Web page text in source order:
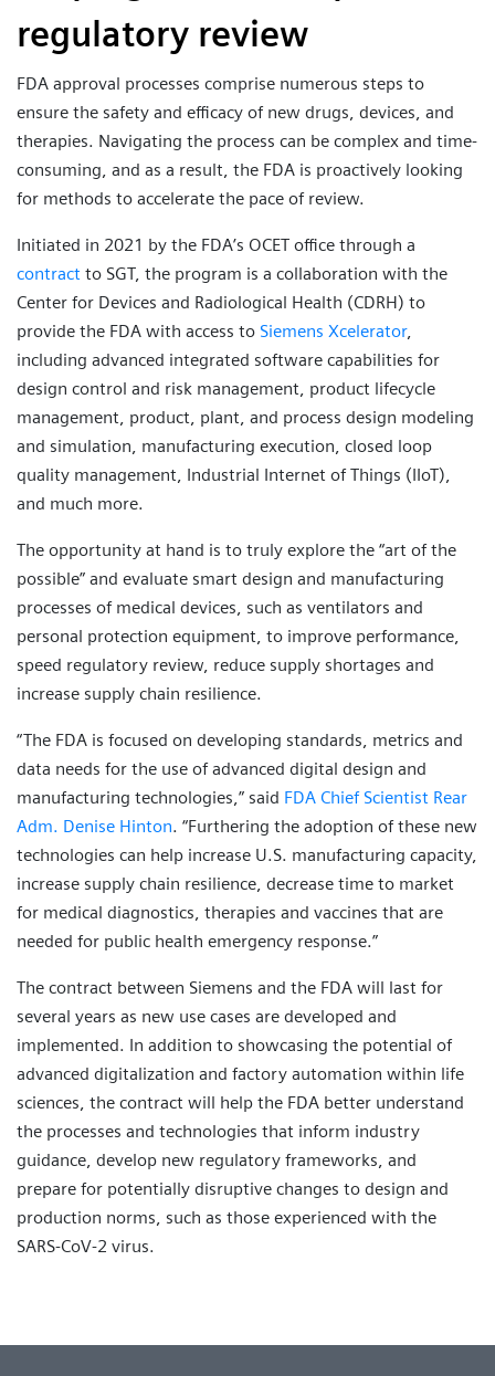
regulatory review
FDA approval processes comprise numerous steps to
ensure the safety and efficacy of new drugs, devices, and
therapies. Navigating the process can be complex and time-
consuming, and as a result, the FDA is proactively looking
for methods to accelerate the pace of review.
Initiated in 2021 by the FDA’s OCET office through a
contract to SGT, the program is a collaboration with the
Center for Devices and Radiological Health (CDRH) to
provide the FDA with access to Siemens Xcelerator,
including advanced integrated software capabilities for
design control and risk management, product lifecycle
management, product, plant, and process design modeling
and simulation, manufacturing execution, closed loop
quality management, Industrial Internet of Things (IIoT),
and much more.
The opportunity at hand is to truly explore the “art of the
possible” and evaluate smart design and manufacturing
processes of medical devices, such as ventilators and
personal protection equipment, to improve performance,
speed regulatory review, reduce supply shortages and
increase supply chain resilience.
“The FDA is focused on developing standards, metrics and
data needs for the use of advanced digital design and
manufacturing technologies,” said FDA Chief Scientist Rear
Adm. Denise Hinton. “Furthering the adoption of these new
technologies can help increase U.S. manufacturing capacity,
increase supply chain resilience, decrease time to market
for medical diagnostics, therapies and vaccines that are
needed for public health emergency response.”
The contract between Siemens and the FDA will last for
several years as new use cases are developed and
implemented. In addition to showcasing the potential of
advanced digitalization and factory automation within life
sciences, the contract will help the FDA better understand
the processes and technologies that inform industry
guidance, develop new regulatory frameworks, and
prepare for potentially disruptive changes to design and
production norms, such as those experienced with the
SARS-CoV-2 virus.